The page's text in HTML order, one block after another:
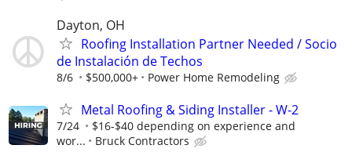
Dayton, OH
Roofing Installation Partner Needed / Socio
de Instalación de Techos
8/6 $500,000+ Power Home Remodeling
Metal Roofing & Siding Installer - W-2
7/24
$16-$40 depending on experience and
wor...
Bruck Contractors